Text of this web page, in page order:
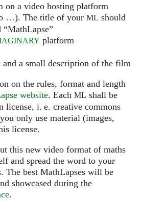
on a video hosting platform
…). The title of your ML should
platform
a small description of the film
on the rules, format and length
website. Each ML shall be
license, i. e. creative commons
only use material (images,
license.
this new video format of maths
and spread the word to your
The best MathLapses will be
showcased during the
.